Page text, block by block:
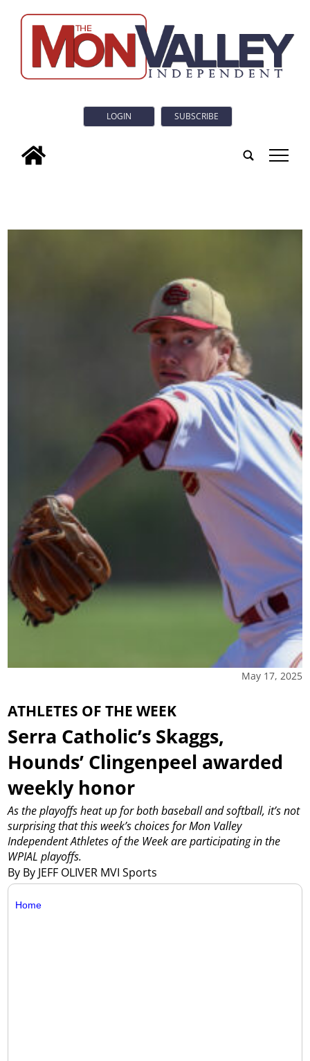
LOGIN SUBSCRIBE
tap
May 17, 2025
ATHLETES OF THE WEEK
Serra Catholic’s Skaggs,
Hounds’ Clingenpeel awarded
weekly honor
By By JEFF OLIVER MVI Sports
As the playoffs heat up for both baseball and softball, it’s not
surprising that this week’s choices for Mon Valley
Independent Athletes of the Week are participating in the
WPIAL playoffs.
Home